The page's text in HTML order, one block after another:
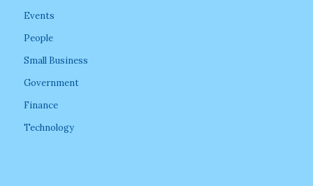
Events
People
Small Business
Government
Finance
Technology